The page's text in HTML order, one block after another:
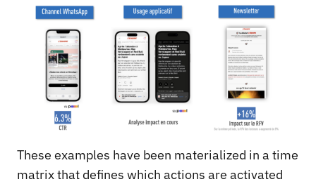
These examples have been materialized in a time
matrix that defines which actions are activated